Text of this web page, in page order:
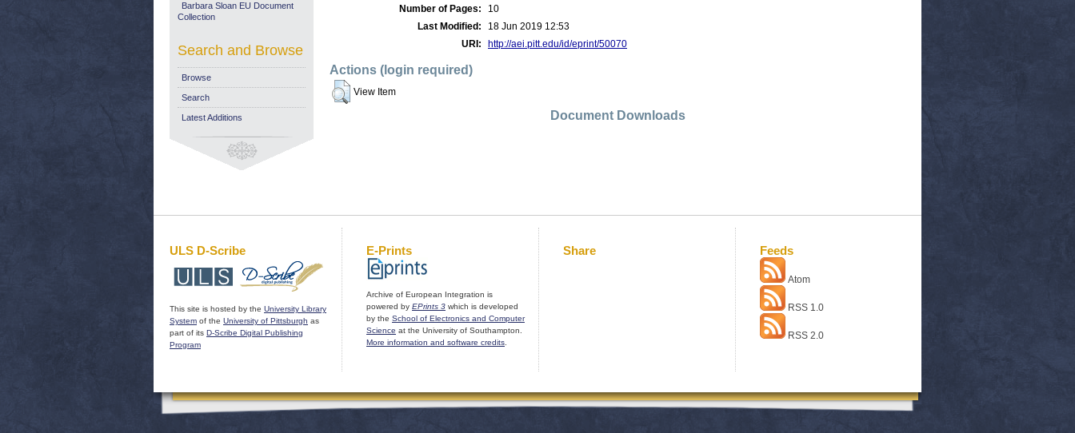
Number of Pages:
10
Last Modified:
18 Jun 2019 12:53
URI:
http://aei.pitt.edu/id/eprint/50070
Actions (login required)
View Item
Document Downloads
Barbara Sloan EU Document
Collection
Search and Browse
Browse
Search
Latest Additions
ULS D-Scribe
This site is hosted by the University Library
System of the University of Pittsburgh as
part of its D-Scribe Digital Publishing
Program
E-Prints
Archive of European Integration is
powered by EPrints 3 which is developed
by the School of Electronics and Computer
Science at the University of Southampton.
More information and software credits
Share Feeds
Atom
RSS 1.0
RSS 2.0